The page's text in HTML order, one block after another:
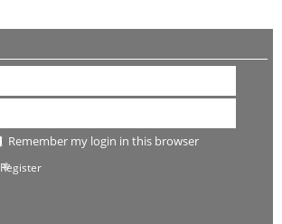
Remember my login in this browser
Register